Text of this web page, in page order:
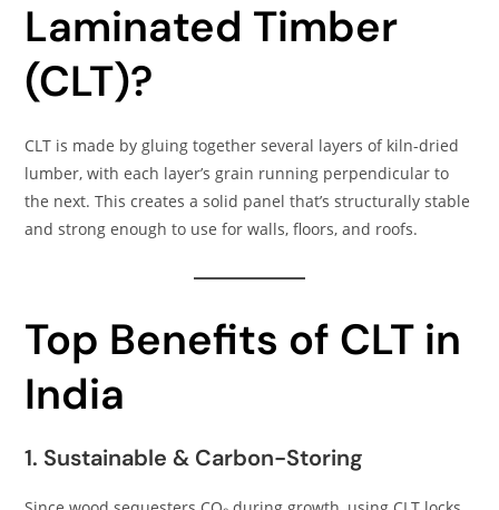
Laminated Timber
(CLT)?
CLT is made by gluing together several layers of kiln-dried
lumber, with each layer’s grain running perpendicular to
the next. This creates a solid panel that’s structurally stable
and strong enough to use for walls, floors, and roofs.
Top Benefits of CLT in
India
1. Sustainable & Carbon-Storing